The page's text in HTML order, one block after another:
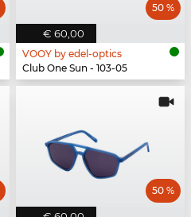
€ 60,00
50 %
VOOY by edel-optics
Club One Sun - 103-05
50 %